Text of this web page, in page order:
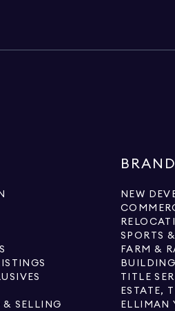
& SELLING
NEW
SPORTS
FARM &
TITLE
ESTATE,
ELLIMAN